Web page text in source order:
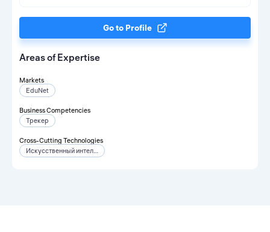
Go to Profile
Areas of Expertise
Markets
EduNet
Business Competencies
Трекер
Cross-Cutting Technologies
Искусственный интеллект